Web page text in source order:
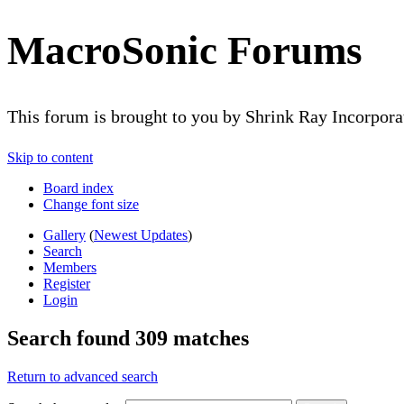
MacroSonic Forums
This forum is brought to you by Shrink Ray
Skip to content
Board index
Change font size
Gallery (Newest Updates)
Search
Members
Register
Login
Search found 309 matches
Return to advanced search